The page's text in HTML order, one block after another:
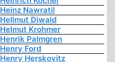
Heinz Nawratil
Hellmut Diwald
Helmut Krohmer
Henrik Palmgren
Henry Ford
Henry Herskovitz